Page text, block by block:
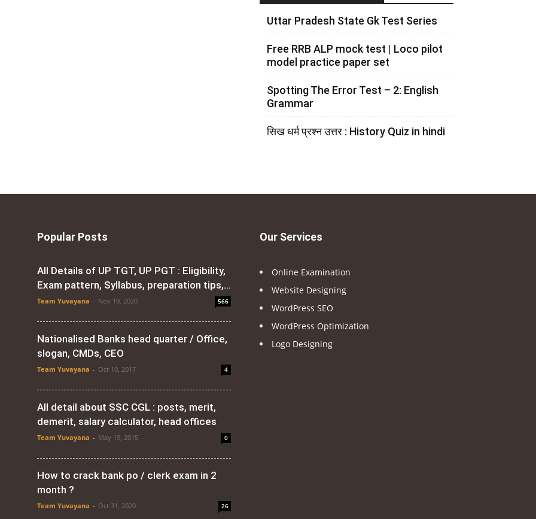
Uttar Pradesh State Gk Test Series
Free RRB ALP mock test | Loco pilot
model practice paper set
Spotting The Error Test – 2: English
Grammar
सिख धर्म प्रश्न उत्तर : History Quiz in hindi
Popular Posts
All Details of UP TGT, UP PGT : Eligibility,
Exam pattern, Syllabus, preparation tips,...
Team Yuvayana - Nov 19, 2020 566
Nationalised Banks head quarter / Office,
slogan, CMDs, CEO
Team Yuvayana - Oct 10, 2017 4
All detail about SSC CGL : posts, merit,
demerit, salary calculator, head offices
Team Yuvayana - May 19, 2015 0
How to crack bank po / clerk exam in 2
month ?
Team Yuvayana - Oct 31, 2020 26
Our Services
Online Examination
Website Designing
WordPress SEO
WordPress Optimization
Logo Designing